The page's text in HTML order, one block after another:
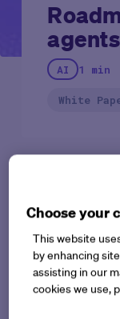
agents
AI 1 min
White
approach.
Strategic
within large
help maximize
Choose your
This website
by enhancing
assisting in our
cookies we use,